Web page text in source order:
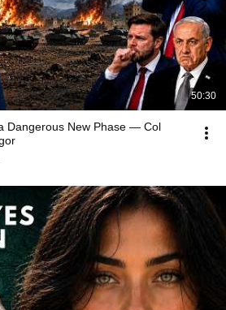
50:30
Dangerous New Phase — Col